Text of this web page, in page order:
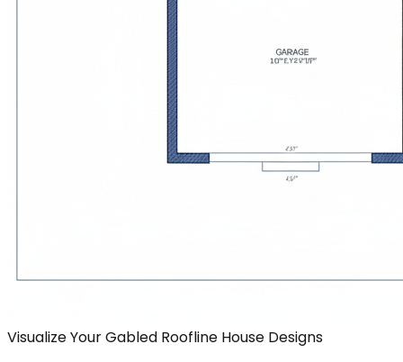
Visualize Your Gabled Roofline House Designs